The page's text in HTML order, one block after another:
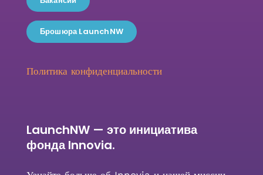
Брошюра LaunchNW
Политика конфиденциальности
LaunchNW — это инициатива
фонда Innovia.